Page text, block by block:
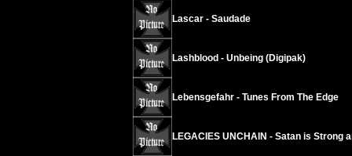
Lascar - Saudade
Lashblood - Unbeing (Digipak)
Lebensgefahr - Tunes From The Edge
LEGACIES UNCHAIN - Satan is Strong